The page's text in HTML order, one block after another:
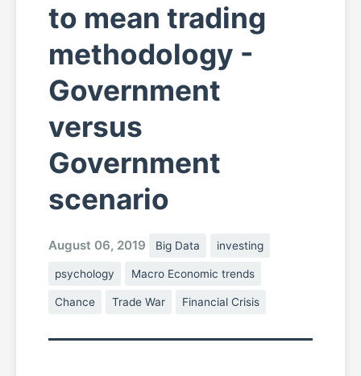
to mean trading
methodology -
Government
versus
Government
scenario
August 06, 2019 Big Data investing
psychology Macro Economic trends
Chance Trade War Financial Crisis